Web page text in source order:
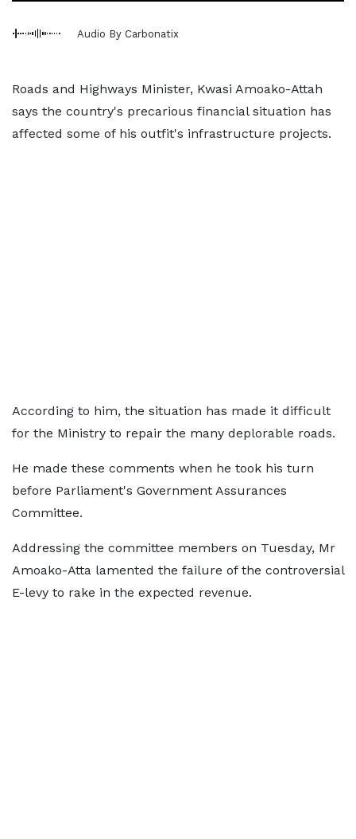
Audio By Carbonatix
Roads and Highways Minister, Kwasi Amoako-Attah
says the country's precarious financial situation has
affected some of his outfit's infrastructure projects.
According to him, the situation has made it difficult
for the Ministry to repair the many deplorable roads.
He made these comments when he took his turn
before Parliament's Government Assurances
Committee.
Addressing the committee members on Tuesday, Mr
Amoako-Atta lamented the failure of the controversial
E-levy to rake in the expected revenue.